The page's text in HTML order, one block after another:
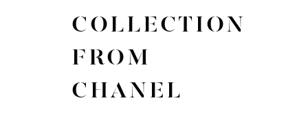
COLLECTION
FROM
CHANEL